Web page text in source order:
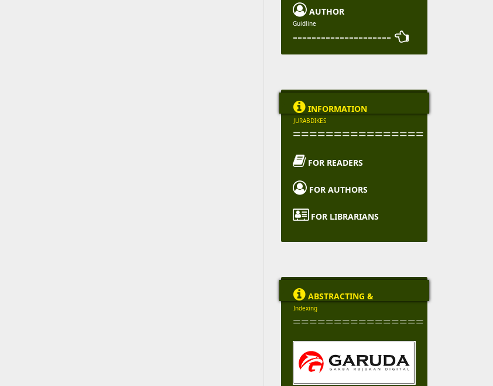
 AUTHOR
Guidline
--------------------- 
 INFORMATION
JURABDIKES
================
FOR READERS
 FOR AUTHORS
 FOR LIBRARIANS
 ABSTRACTING &
Indexing
================